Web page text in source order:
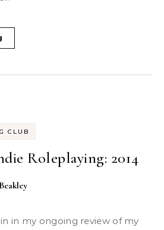
CLUB
Roleplaying: 2014